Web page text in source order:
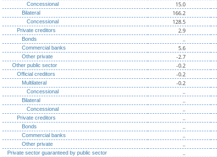
Concessional 15.0
Bilateral 166.2
Concessional 128.5
Private creditors 2.9
Bonds ..
Commercial banks 5.6
Other private -2.7
Other public sector -0.2
Official creditors -0.2
Multilateral -0.2
Concessional ..
Bilateral ..
Concessional ..
Private creditors ..
Bonds ..
Commercial banks ..
Other private ..
Private sector guaranteed by public sector ..